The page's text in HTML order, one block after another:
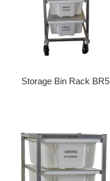
Storage Bin Rack BR5